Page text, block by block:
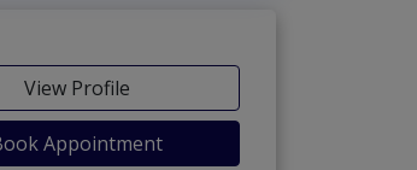
View Profile
Appointment